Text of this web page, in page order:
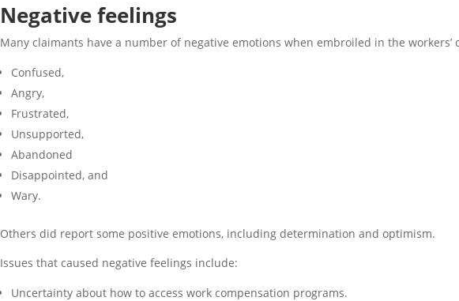
Negative feelings
Many claimants have a number of negative emotions when embroiled in the
Confused,
Angry,
Frustrated,
Unsupported,
Abandoned
Disappointed, and
Wary.
Others did report some positive emotions, including determination and optimism.
Issues that caused negative feelings include:
Uncertainty about how to access work compensation programs.